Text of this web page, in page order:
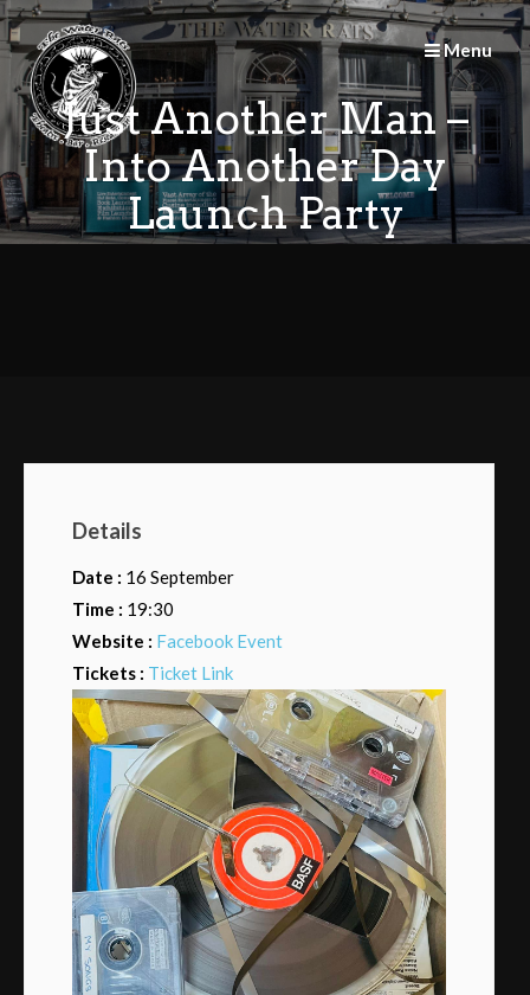
Skip
to
content
Menu
Just Another Man –
Into Another Day
Launch Party
Details
Date : 16 September
Time : 19:30
Website : Facebook Event
Tickets : Ticket Link